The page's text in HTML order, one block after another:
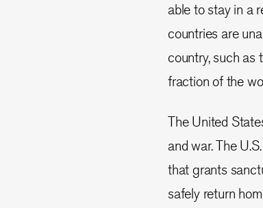
able to stay in a
countries are
country, such as
fraction of the
The United
and war. The
that grants
safely return